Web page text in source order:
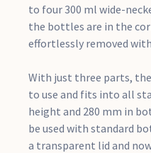
to four 300 ml wide-
the bottles are in the
effortlessly removed
With just three parts, the
to use and fits into all
height and 280 mm in
be used with standard
a transparent lid and